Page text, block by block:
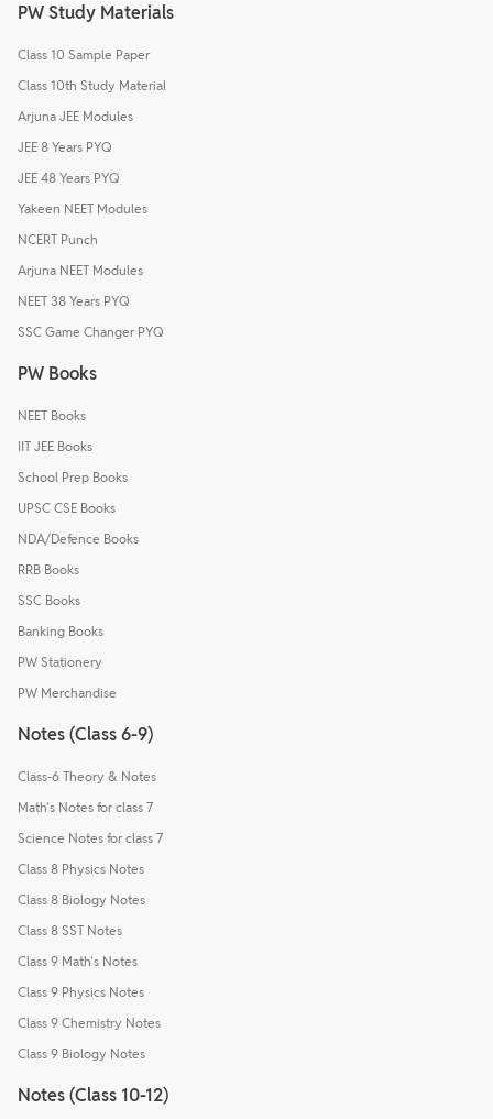
PW Study Materials
Class 10 Sample Paper
Class 10th Study Material
Arjuna JEE Modules
JEE 8 Years PYQ
JEE 48 Years PYQ
Yakeen NEET Modules
NCERT Punch
Arjuna NEET Modules
NEET 38 Years PYQ
SSC Game Changer PYQ
PW Books
NEET Books
IIT JEE Books
School Prep Books
UPSC CSE Books
NDA/Defence Books
RRB Books
SSC Books
Banking Books
PW Stationery
PW Merchandise
Notes (Class 6-9)
Class-6 Theory & Notes
Math's Notes for class 7
Science Notes for class 7
Class 8 Physics Notes
Class 8 Biology Notes
Class 8 SST Notes
Class 9 Math's Notes
Class 9 Physics Notes
Class 9 Chemistry Notes
Class 9 Biology Notes
Notes (Class 10-12)